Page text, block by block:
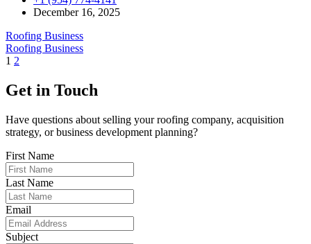
December 16, 2025
Roofing Business
Roofing Business
1 2
Get in Touch
Have questions about selling your roofing company, acquisition
strategy, or business development planning?
First Name
Last Name
Email
Subject